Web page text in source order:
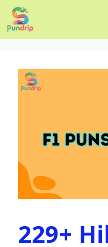
Skip
to
content
229+